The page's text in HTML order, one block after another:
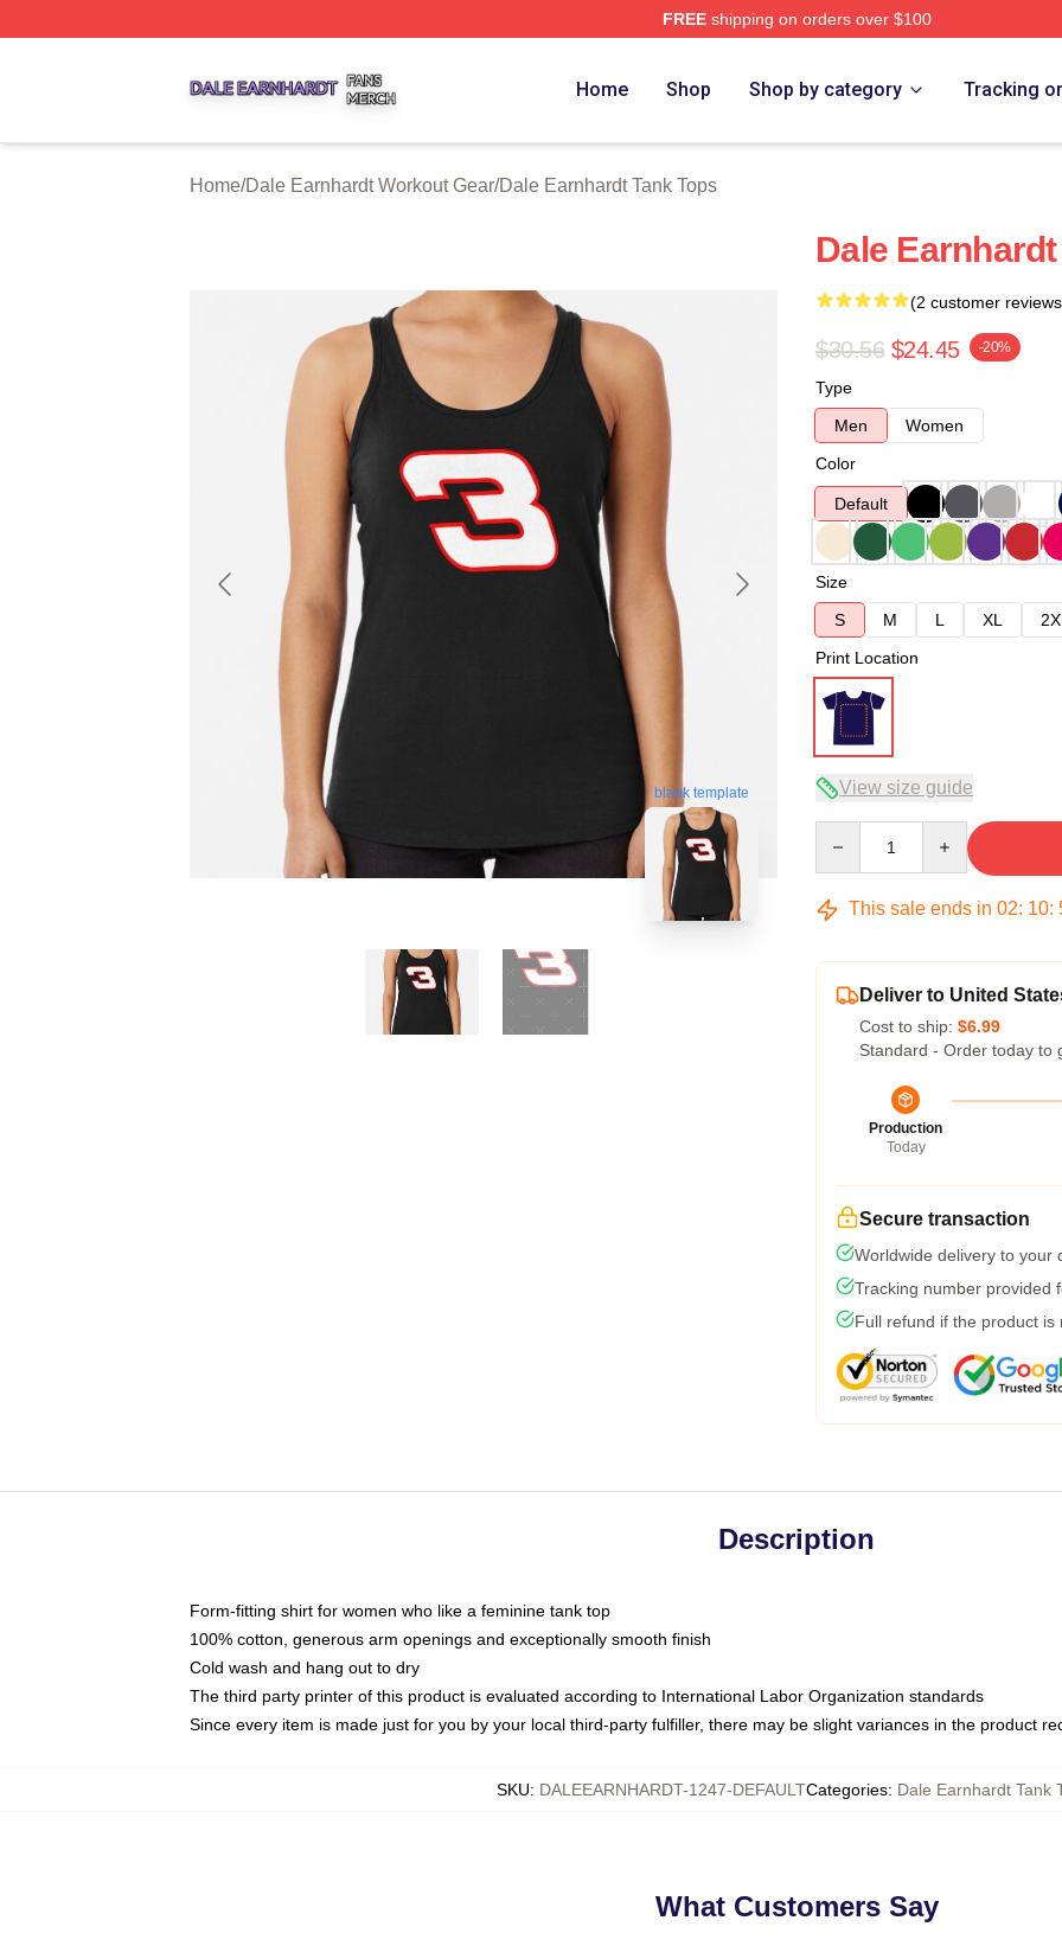
FREEshipping on orders over $100
Home Shop Shop by category Tracking
Home/Dale Earnhardt Workout Gear/Dale Earnhardt Tank Tops
blank template
Dale
(2 customer
$30.56 $24.45 -20%
Type
Men
Women
Color
Default
Size
S
M L XL
Print Location
View size guide
This sale ends in 02: 10:
Deliver to United
Cost to ship: $6.99
Standard - Order today to
Production
Today
Secure transaction
Worldwide delivery to your
Tracking number provided
Full refund if the product is
Description
Form-fitting shirt for women who like a feminine tank top
100% cotton, generous arm openings and exceptionally smooth finish
Cold wash and hang out to dry
The third party printer of this product is evaluated according to International Labor Organization standards
Since every item is made just for you by your local third-party fulfiller, there may be slight variances in the product
SKU: DALEEARNHARDT-1247-DEFAULTCategories: Dale Earnhardt Tank
What Customers Say